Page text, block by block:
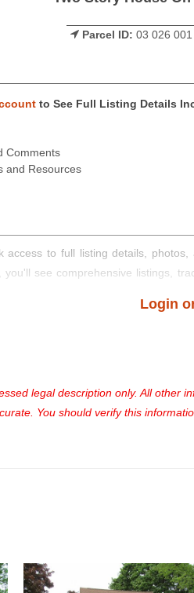
Parcel ID: 03 026
to See Full Listing Details
Comments
and Resources
to full listing details,
you'll see comprehensive listings,
Login
legal description only. All
You should verify this